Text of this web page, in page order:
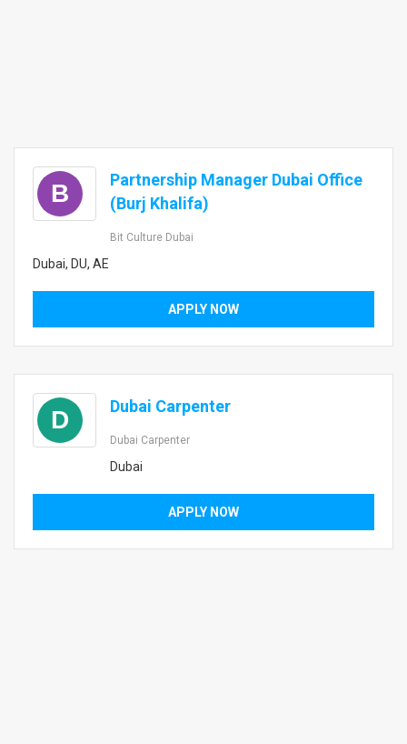
B
Partnership Manager Dubai Office
(Burj Khalifa)
Bit Culture Dubai
Dubai, DU, AE
APPLY NOW
D Dubai Carpenter
Dubai Carpenter
Dubai
APPLY NOW